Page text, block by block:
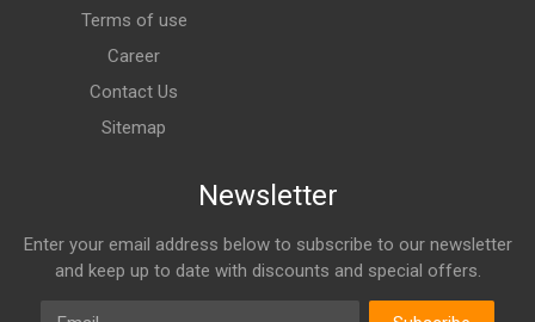
Terms of use
Career
Contact Us
Sitemap
Newsletter
Enter your email address below to subscribe to our newsletter
and keep up to date with discounts and special offers.
Email